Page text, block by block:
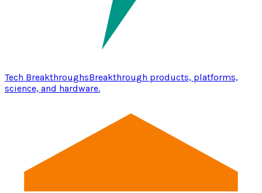
Tech BreakthroughsBreakthrough products, platforms,
science, and hardware.